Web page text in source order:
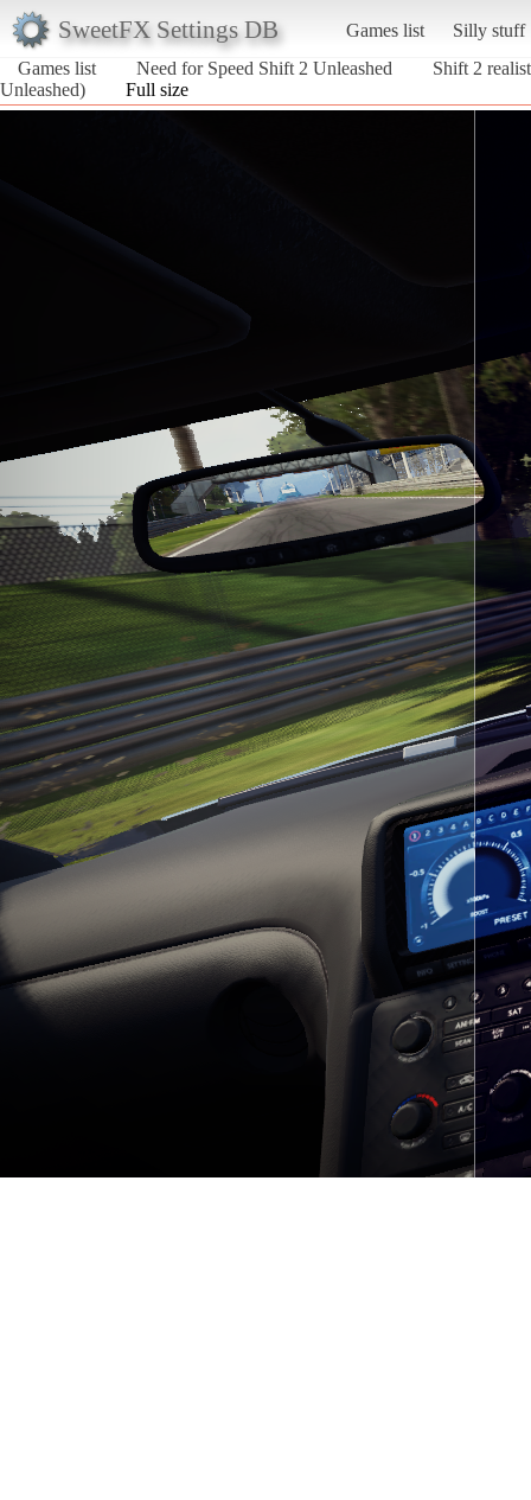
SweetFX Settings DB Games list
Silly stuff
Games list
Need for Speed Shift 2 Unleashed
Shift 2
Unleashed)
Full size